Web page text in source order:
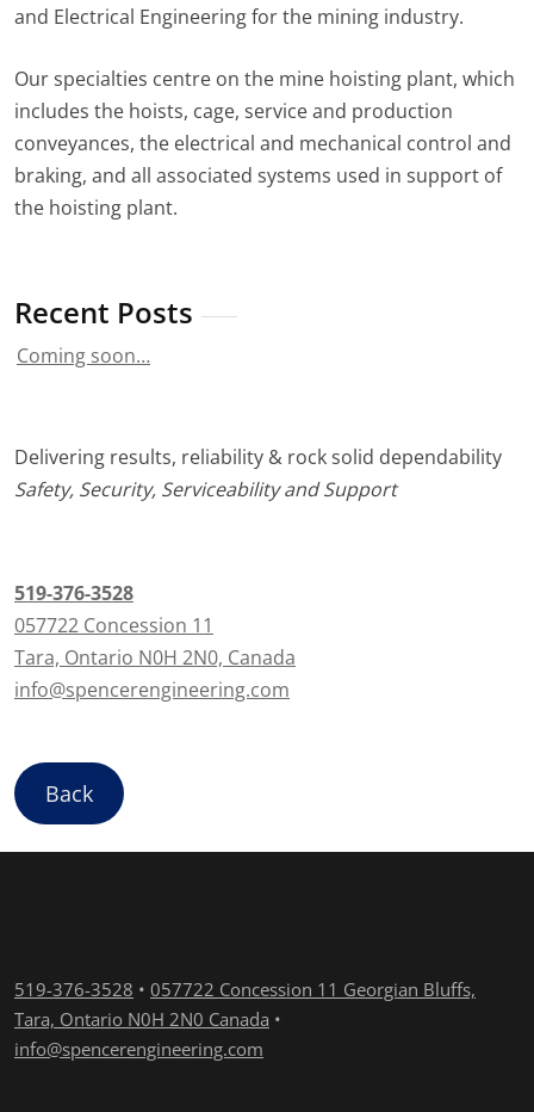
and Electrical Engineering for the mining industry.
Our specialties centre on the mine hoisting plant, which
includes the hoists, cage, service and production
conveyances, the electrical and mechanical control and
braking, and all associated systems used in support of
the hoisting plant.
Recent Posts
Coming soon…
Delivering results, reliability & rock solid dependability
Safety, Security, Serviceability and Support
519-376-3528
057722 Concession 11
Tara, Ontario N0H 2N0, Canada
info@spencerengineering.com
Back
519-376-3528 • 057722 Concession 11 Georgian Bluffs,
Tara, Ontario N0H 2N0 Canada •
info@spencerengineering.com